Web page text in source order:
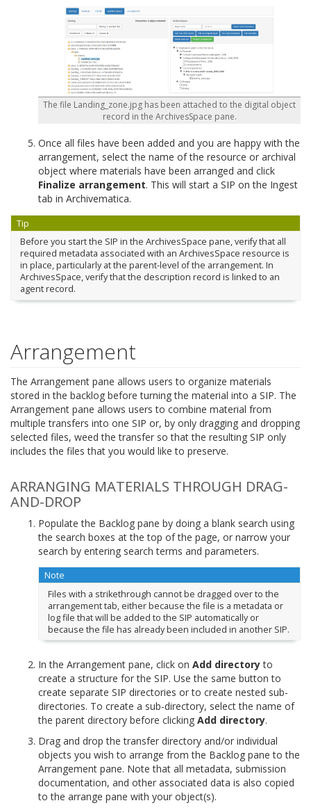
The file Landing_zone.jpg has been attached to the digital object
record in the ArchivesSpace pane.
Once all files have been added and you are happy with the
arrangement, select the name of the resource or archival
object where materials have been arranged and click
Finalize arrangement. This will start a SIP on the Ingest
tab in Archivematica.
Tip
Before you start the SIP in the ArchivesSpace pane, verify that all
required metadata associated with an ArchivesSpace resource is
in place, particularly at the parent-level of the arrangement. In
ArchivesSpace, verify that the description record is linked to an
agent record.
Arrangement
The Arrangement pane allows users to organize materials
stored in the backlog before turning the material into a SIP. The
Arrangement pane allows users to combine material from
multiple transfers into one SIP or, by only dragging and dropping
selected files, weed the transfer so that the resulting SIP only
includes the files that you would like to preserve.
ARRANGING MATERIALS THROUGH DRAG-
AND-DROP
Populate the Backlog pane by doing a blank search using
the search boxes at the top of the page, or narrow your
search by entering search terms and parameters.
Note
Files with a strikethrough cannot be dragged over to the
arrangement tab, either because the file is a metadata or
log file that will be added to the SIP automatically or
because the file has already been included in another SIP.
In the Arrangement pane, click on Add directoryto
create a structure for the SIP. Use the same button to
create separate SIP directories or to create nested sub-
directories. To create a sub-directory, select the name of
the parent directory before clicking Add directory.
Drag and drop the transfer directory and/or individual
objects you wish to arrange from the Backlog pane to the
Arrangement pane. Note that all metadata, submission
documentation, and other associated data is also copied
to the arrange pane with your object(s).